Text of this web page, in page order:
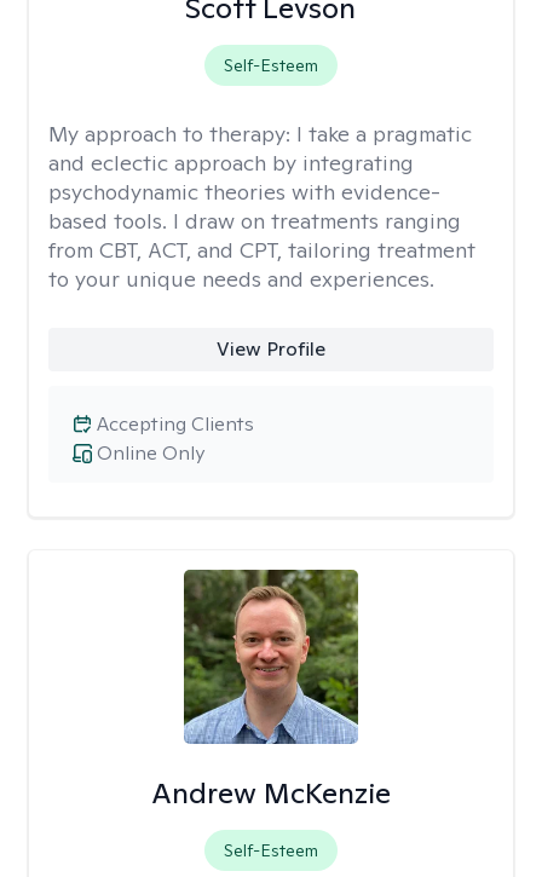
Scott Levson
Self-Esteem
My approach to therapy: I take a pragmatic
and eclectic approach by integrating
psychodynamic theories with evidence-
based tools. I draw on treatments ranging
from CBT, ACT, and CPT, tailoring treatment
to your unique needs and experiences.
View Profile
Online Only
Accepting Clients
Andrew McKenzie
Self-Esteem